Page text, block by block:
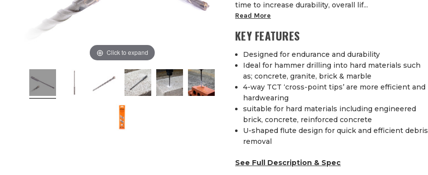
Click to expand
time to increase durability, overall lif...
Read More
KEY FEATURES
Designed for endurance and durability
Ideal for hammer drilling into hard materials such
as; concrete, granite, brick & marble
4-way TCT ‘cross-point tips’ are more efficient and
hardwearing
suitable for hard materials including engineered
brick, concrete, reinforced concrete
U-shaped flute design for quick and efficient debris
removal
See Full Description & Spec